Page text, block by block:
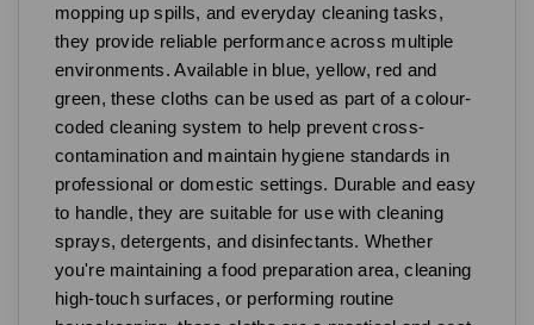
mopping up spills, and everyday cleaning tasks,
they provide reliable performance across multiple
environments. Available in blue, yellow, red and
green, these cloths can be used as part of a colour-
coded cleaning system to help prevent cross-
contamination and maintain hygiene standards in
professional or domestic settings. Durable and easy
to handle, they are suitable for use with cleaning
sprays, detergents, and disinfectants. Whether
you're maintaining a food preparation area, cleaning
high-touch surfaces, or performing routine